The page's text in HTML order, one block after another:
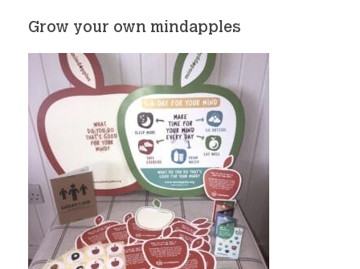
Grow your own mindapples